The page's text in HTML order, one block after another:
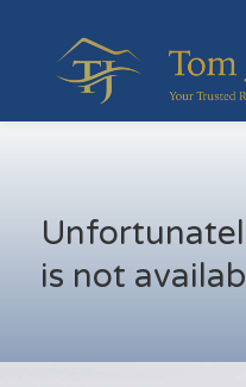
is not